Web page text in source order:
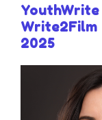
YouthWrite
Write2Film
2025